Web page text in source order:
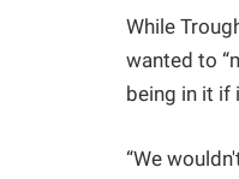
While
wanted to
being in it if
“We